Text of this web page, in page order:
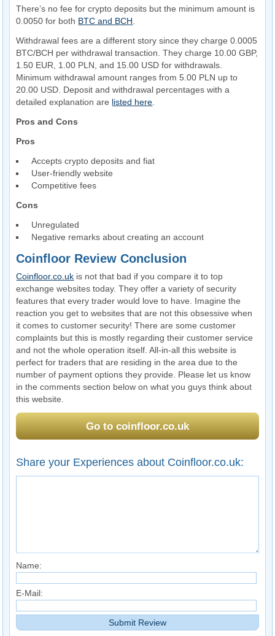
There’s no fee for crypto deposits but the minimum amount is
0.0050 for both BTC and BCH
Withdrawal fees are a different story since they charge 0.0005
BTC/BCH per withdrawal transaction. They charge 10.00 GBP,
1.50 EUR, 1.00 PLN, and 15.00 USD for withdrawals.
Minimum withdrawal amount ranges from 5.00 PLN up to
20.00 USD. Deposit and withdrawal percentages with a
detailed explanation are listed here
Pros and Cons
Pros
Accepts crypto deposits and fiat
User-friendly website
Competitive fees
Cons
Unregulated
Negative remarks about creating an account
Coinfloor Review Conclusion
Coinfloor.co.uk is not that bad if you compare it to top
exchange websites today. They offer a variety of security
features that every trader would love to have. Imagine the
reaction you get to websites that are not this obsessive when
it comes to customer security! There are some customer
complaints but this is mostly regarding their customer service
and not the whole operation itself. All-in-all this website is
perfect for traders that are residing in the area due to the
number of payment options they provide. Please let us know
in the comments section below on what you guys think about
this website.
Go to coinfloor.co.uk
Share your Experiences about Coinfloor.co.uk:
Name:
E-Mail: